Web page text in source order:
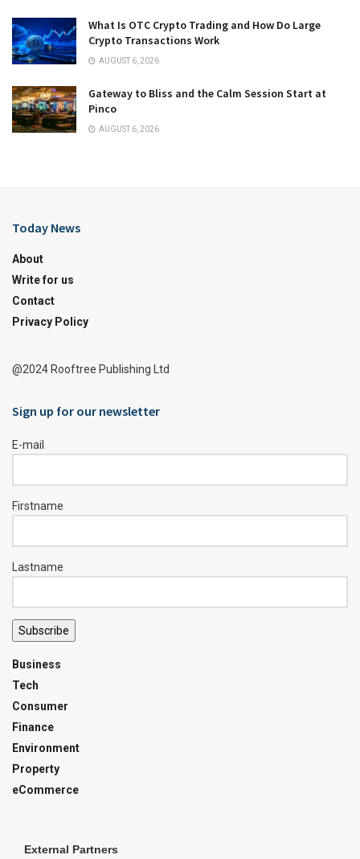
What Is OTC Crypto Trading and How Do Large
Crypto Transactions Work
AUGUST 6, 2026
Gateway to Bliss and the Calm Session Start at
Pinco
AUGUST 6, 2026
Today News
About
Write for us
Contact
Privacy Policy
@2024 Rooftree Publishing Ltd
Sign up for our newsletter
E-mail
Firstname
Lastname
Subscribe
Business
Tech
Consumer
Finance
Environment
Property
eCommerce
External Partners